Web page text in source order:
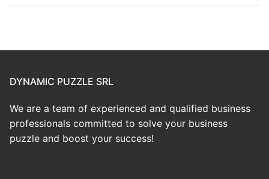
DYNAMIC PUZZLE SRL
We are a team of experienced and qualified business
professionals committed to solve your business
puzzle and boost your success!